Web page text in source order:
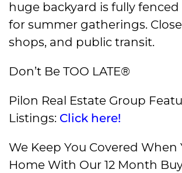
huge backyard is fully
for summer gatherings.
shops, and public transit.
Don’t Be TOO LATE®
Pilon Real Estate Group
Listings: Click here!
We Keep You Covered When
Home With Our 12 Month